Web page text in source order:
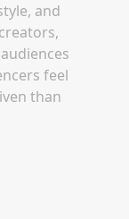
and
feel
than